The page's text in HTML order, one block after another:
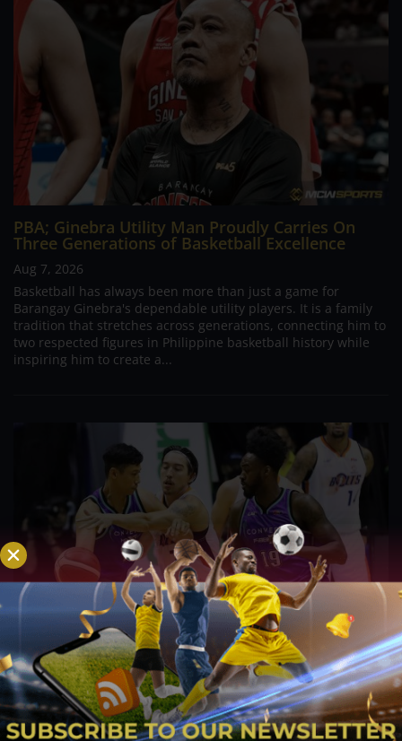
PBA; Ginebra Utility Man Proudly Carries On
Three Generations of Basketball Excellence
Aug 7, 2026
Basketball has always been more than just a game for
Barangay Ginebra's dependable utility players. It is a family
tradition that stretches across generations, connecting him to
two respected figures in Philippine basketball history while
inspiring him to create a...
PBA; Danny Ildefonso Reflects on How Tough It
Was to Score Against Chris Jackson
Aug 7, 2026
Danny Ildefonso, one of the most dominant big men in